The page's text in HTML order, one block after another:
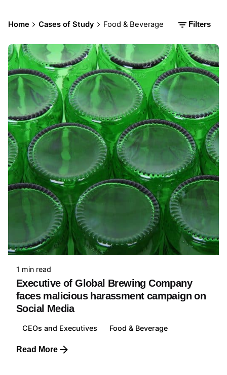
Home Cases of Study Food & Beverage Filters
1 min read
Executive of Global Brewing Company
faces malicious harassment campaign on
Social Media
CEOs and Executives Food & Beverage
Read More